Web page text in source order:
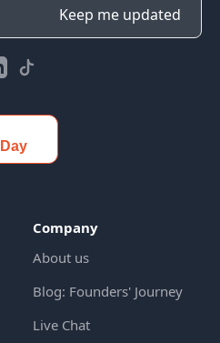
Company
About us
Blog: Founders' Journey
Live Chat